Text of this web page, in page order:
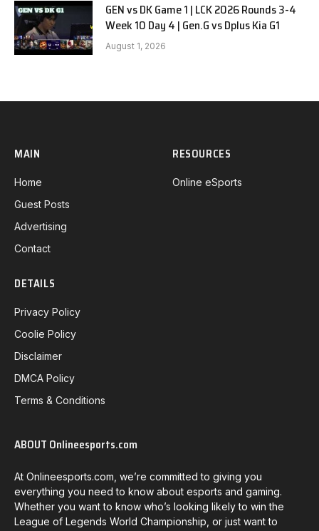
GEN vs DK Game 1 | LCK 2026 Rounds 3-4
Week 10 Day 4 | Gen.G vs Dplus Kia G1
August 1, 2026
MAIN
Home
Guest Posts
Advertising
Contact
RESOURCES
Online eSports
DETAILS
Privacy Policy
Coolie Policy
Disclaimer
DMCA Policy
Terms & Conditions
ABOUT Onlineesports.com
At Onlineesports.com, we’re committed to giving you
everything you need to know about esports and gaming.
Whether you want to know who’s looking likely to win the
League of Legends World Championship, or just want to